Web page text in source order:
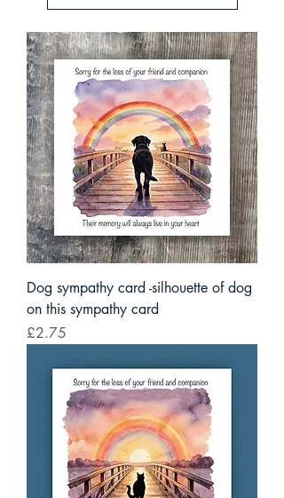
Dog sympathy card -silhouette of dog
on this sympathy card
Price
£2.75